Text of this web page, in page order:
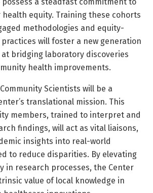
health equity. Training these cohorts
methodologies and equity-
will foster a new generation
bridging laboratory discoveries
health improvements.
Scientists will be a
translational mission. This
members, trained to interpret and
findings, will act as vital liaisons,
insights into real-world
to reduce disparities. By elevating
in research processes, the Center
value of local knowledge in